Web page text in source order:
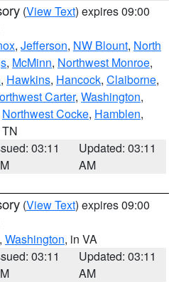
(View Text) expires 09:00
, Jefferson, NW Blount, North
, McMinn, Northwest Monroe,
, Hawkins, Hancock, Claiborne,
Carter, Washington,
Northwest Cocke, Hamblen,
03:11
Updated: 03:11
AM
(View Text) expires 09:00
, Washington, in VA
03:11
Updated: 03:11
AM